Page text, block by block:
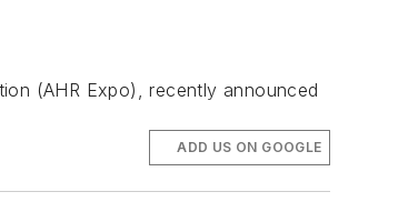
(AHR Expo), recently announced
ADD US ON GOOGLE